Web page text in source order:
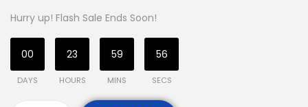
Hurry up! Flash Sale Ends Soon!
00
DAYS
23
HOURS
59
MINS
56
SECS